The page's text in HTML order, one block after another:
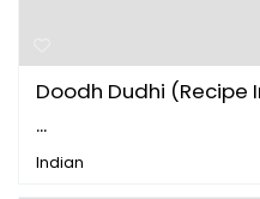
Doodh Dudhi (Recipe
...
Indian